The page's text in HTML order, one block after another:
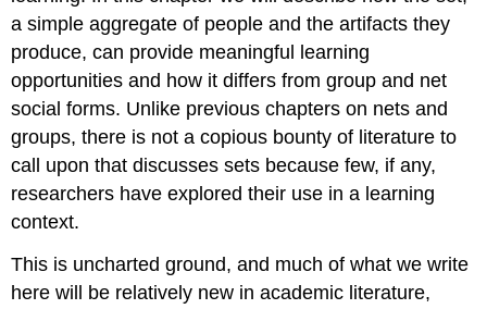
a simple aggregate of people and the artifacts they
produce, can provide meaningful learning
opportunities and how it differs from group and net
social forms. Unlike previous chapters on nets and
groups, there is not a copious bounty of literature to
call upon that discusses sets because few, if any,
researchers have explored their use in a learning
context.
This is uncharted ground, and much of what we write
here will be relatively new in academic literature,